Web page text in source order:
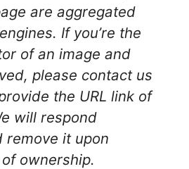
are aggregated
If you’re the
of an image and
please contact us
the URL link of
will respond
remove it upon
ownership.